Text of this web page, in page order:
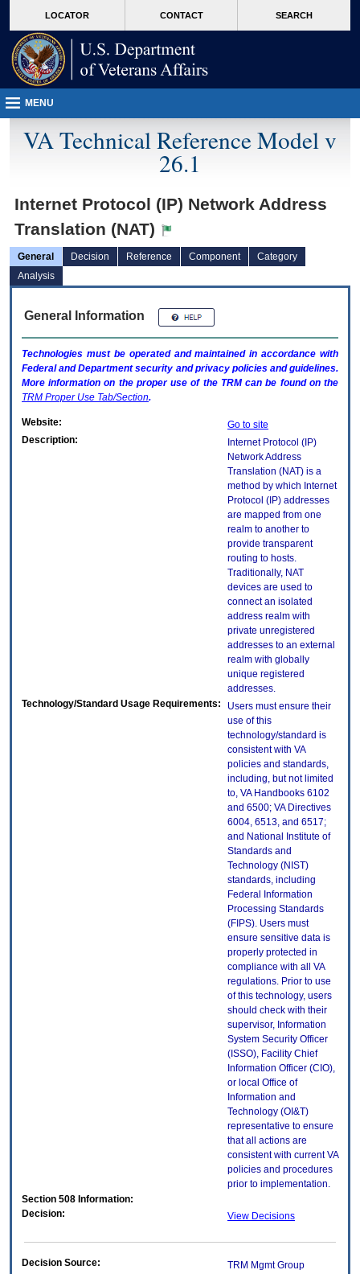
VA
page
content
LOCATOR CONTACT SEARCH
MENU
VA Technical Reference Model v
26.1
Internet Protocol (IP) Network Address
Translation (NAT)
General Decision Reference Component
Category
Analysis
General Information
Technologies must be operated and maintained in accordance with
Federal and Department security and privacy policies and guidelines.
More information on the proper use of the TRMcan be found on the
TRM Proper Use Tab/Section.
Website:
Go to site
Description:
Internet Protocol (IP)
Network Address
Translation (NAT) is a
method by which Internet
Protocol (IP) addresses
are mapped from one
realm to another to
provide transparent
routing to hosts.
Traditionally, NAT
devices are used to
connect an isolated
address realm with
private unregistered
addresses to an external
realm with globally
unique registered
addresses.
Technology/Standard Usage Requirements:
Users must ensure their
use of this
technology/standard is
consistent with VA
policies and standards,
including, but not limited
to, VA Handbooks 6102
and 6500; VA Directives
6004, 6513, and 6517;
and National Institute of
Standards and
Technology (NIST)
standards, including
Federal Information
Processing Standards
(FIPS). Users must
ensure sensitive data is
properly protected in
compliance with all VA
regulations. Prior to use
of this technology, users
should check with their
supervisor, Information
System Security Officer
(ISSO), Facility Chief
Information Officer (CIO),
or local Office of
Information and
Technology (OI&T)
representative to ensure
that all actions are
consistent with current VA
policies and procedures
prior to implementation.
Section 508 Information:
Decision:
View Decisions
Decision Source:
TRM Mgmt Group